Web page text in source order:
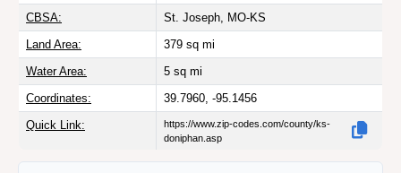
CBSA:
St. Joseph, MO-KS
Land Area:
379 sq mi
Water Area:
5 sq mi
Coordinates:
39.7960, -95.1456
Quick Link:
https://www.zip-codes.com/county/ks-
doniphan.asp